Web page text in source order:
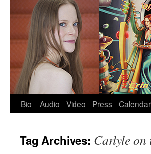
Skip
content
Bio Audio Video Press Calendar
Tag Archives: Carlyle on